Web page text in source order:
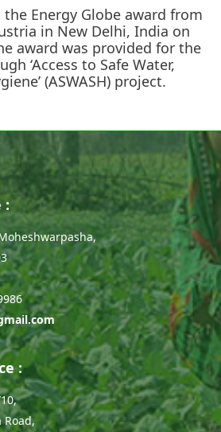
Energy Globe award from
in New Delhi, India on
award was provided for the
‘Access to Safe Water,
(ASWASH) project.
:
:
Road,